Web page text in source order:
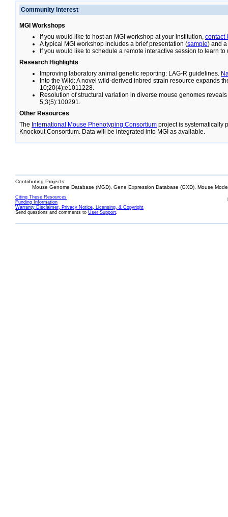
Community Interest
MGI Workshops
If you would like to host an MGI workshop at your institution, contact
A typical MGI workshop includes a brief presentation (sample) and
If you would like to schedule a remote interactive session to learn to
Research Highlights
Improving laboratory animal genetic reporting: LAG-R guidelines.
Into the Wild: A novel wild-derived inbred strain resource expands
10;20(4):e1011228.
Resolution of structural variation in diverse mouse genomes
5;3(5):100291.
Other Resources
The International Mouse Phenotyping Consortium project is systematically
Knockout Consortium. Data will be integrated into MGI as available.
Contributing Projects:
Mouse Genome Database (MGD), Gene Expression Database (GXD), Mouse
Citing These Resources
Funding Information
Warranty Disclaimer, Privacy Notice, Licensing, & Copyright
Send questions and comments to User Support.